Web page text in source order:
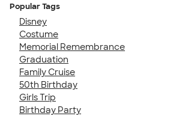
Popular Tags
Disney
Costume
Memorial Remembrance
Graduation
Family Cruise
50th Birthday
Girls Trip
Birthday Party